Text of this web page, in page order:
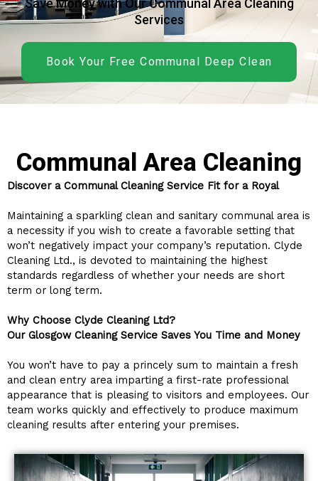
Save Money with Our Communal Area Cleaning
Services
Book Your Free Communal Deep Clean
Communal Area Cleaning
Discover a Communal Cleaning Service Fit for a Royal
Maintaining a sparkling clean and sanitary communal area is
a necessity if you wish to create a favorable setting that
won’t negatively impact your company’s reputation. Clyde
Cleaning Ltd., is devoted to maintaining the highest
standards regardless of whether your needs are short
term or long term.
Why Choose Clyde Cleaning Ltd?
Our Glosgow Cleaning Service Saves You Time and Money
You won’t have to pay a princely sum to maintain a fresh
and clean entry area imparting a first-rate professional
appearance that is pleasing to visitors and employees. Our
team works quickly and effectively to produce maximum
cleaning results after entering your premises.